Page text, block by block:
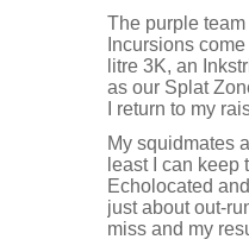
The purple
Incursions
litre 3K, an
as our Splat
I return to my
My squidmates
least I can
Echolocated
just about out-
miss and my